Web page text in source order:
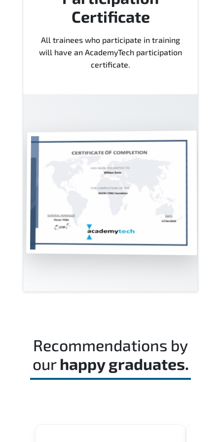
Certificate
All trainees who participate in training
will have an AcademyTech participation
certificate.
Recommendations by
our happy graduates.